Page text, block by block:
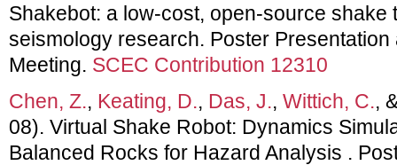
Shakebot: a low-cost, open-source shake
seismology research. Poster Presentation
Meeting. SCEC Contribution 12310
Chen, Z., Keating, D., Das, J., Wittich, C.,
08). Virtual Shake Robot: Dynamics
Balanced Rocks for Hazard Analysis .